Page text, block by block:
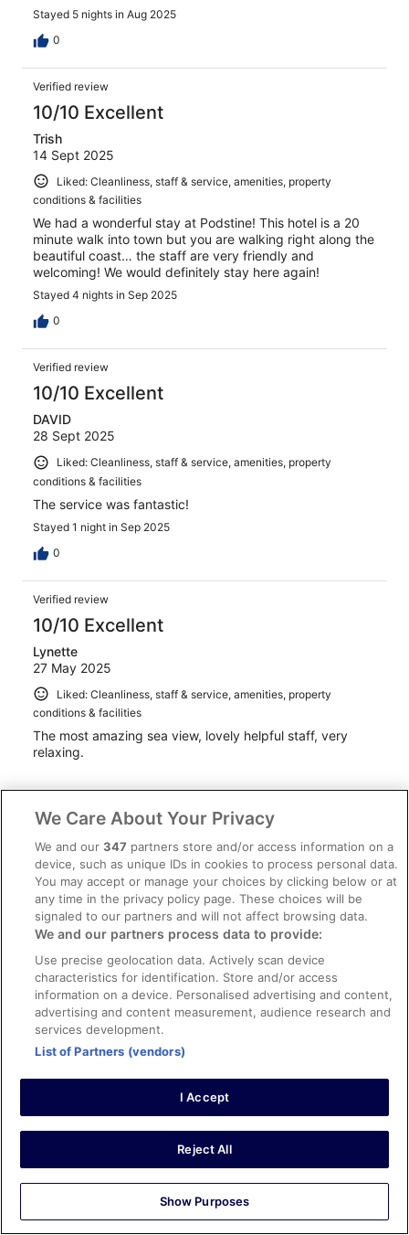
Stayed 5 nights in Aug 2025
0
Verified review
10/10 Excellent
Trish
14 Sept 2025
Liked: Cleanliness, staff & service, amenities, property
conditions & facilities
We had a wonderful stay at Podstine! This hotel is a 20
minute walk into town but you are walking right along the
beautiful coast… the staff are very friendly and
welcoming! We would definitely stay here again!
Stayed 4 nights in Sep 2025
0
Verified review
10/10 Excellent
DAVID
28 Sept 2025
Liked: Cleanliness, staff & service, amenities, property
conditions & facilities
The service was fantastic!
Stayed 1 night in Sep 2025
0
Verified review
10/10 Excellent
Lynette
27 May 2025
Liked: Cleanliness, staff & service, amenities, property
conditions & facilities
The most amazing sea view, lovely helpful staff, very
relaxing.
Stayed 4 nights in May 2025
0
Verified review
10/10 Excellent
Karla
19 Sept 2025
Liked: Cleanliness, staff & service, amenities, property
conditions & facilities
Great location with beach access. Staff was wonderful!
0
Verified review
10/10 Excellent
Gwendolyn
We Care About Your Privacy
We and our347 partners store and/or access information on a
device, such as unique IDs in cookies to process personal data.
You may accept or manage your choices by clicking below or at
any time in the privacy policy page. These choices will be
signaled to our partners and will not affect browsing data.
We and our partners process data to provide:
Use precise geolocation data. Actively scan device
characteristics for identification. Store and/or access
information on a device. Personalised advertising and content,
advertising and content measurement, audience research and
services development.
List of Partners (vendors)
I Accept
Reject All
Show Purposes